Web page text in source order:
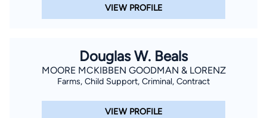
VIEW PROFILE
Douglas W. Beals
MOORE MCKIBBEN GOODMAN & LORENZ
Farms, Child Support, Criminal, Contract
VIEW PROFILE